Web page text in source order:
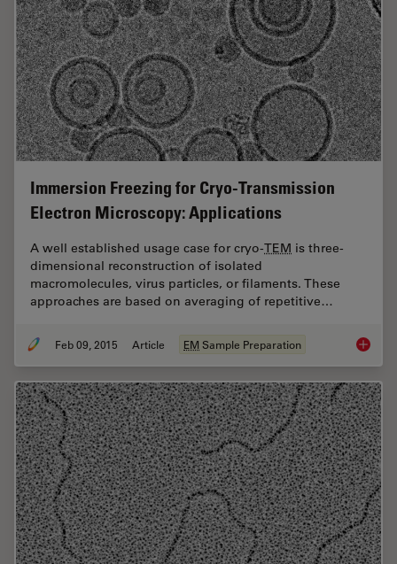
Immersion Freezing for Cryo-Transmission
Electron Microscopy: Applications
A well established usage case for cryo-TEM is three-
dimensional reconstruction of isolated
macromolecules, virus particles, or filaments. These
approaches are based on averaging of repetitive…
Feb 09, 2015 Article EM Sample Preparation